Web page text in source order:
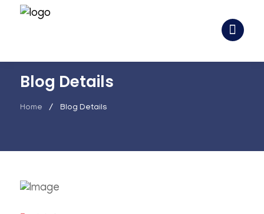
Blog Details
Home Blog Details